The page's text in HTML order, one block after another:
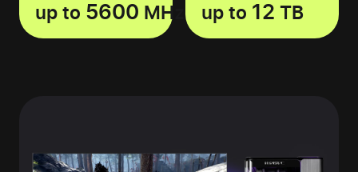
up to 5600 MHz up to 12 TB